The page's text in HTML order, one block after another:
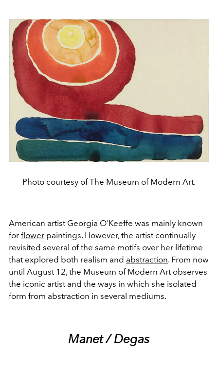
Photo courtesy of The Museum of Modern Art.
American artist Georgia O'Keeffe was mainly known
for flower paintings. However, the artist continually
revisited several of the same motifs over her lifetime
that explored both realism and abstraction. From now
until August 12, the Museum of Modern Art observes
the iconic artist and the ways in which she isolated
form from abstraction in several mediums.
Manet / Degas